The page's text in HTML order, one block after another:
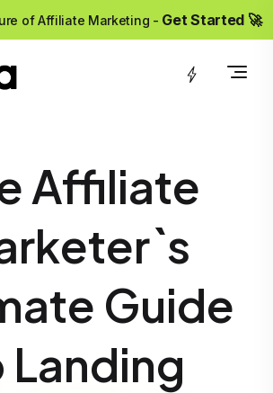
of Affiliate Marketing - Get Started 🚀
Affiliate
Guide
Landing